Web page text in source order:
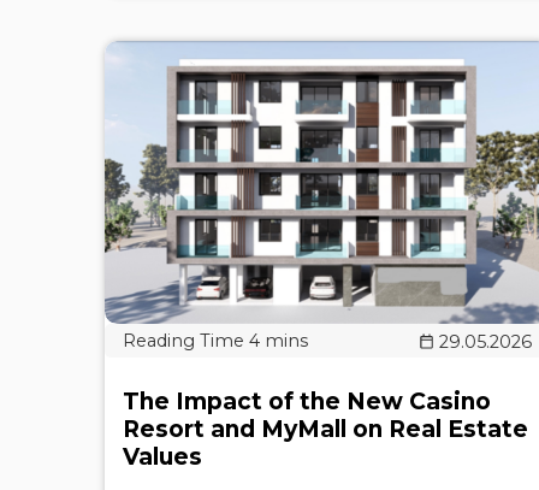
29.05.2026
The Impact of the New Casino
Resort and MyMall on Real Estate
Values